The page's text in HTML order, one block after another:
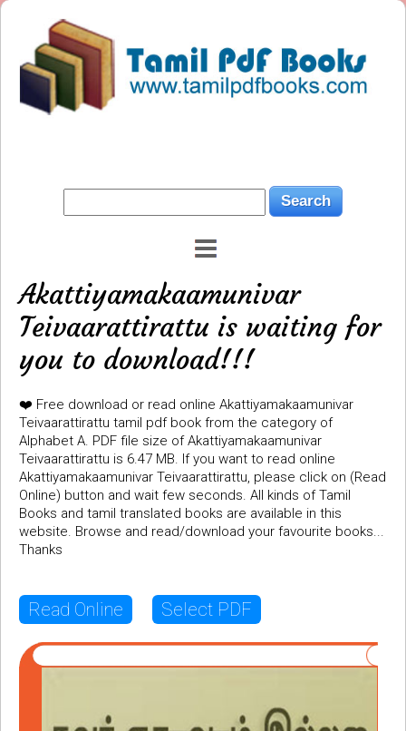
Akattiyamakaamunivar
Teivaarattirattu is waiting for
you to download!!!
❤️ Free download or read online Akattiyamakaamunivar
Teivaarattirattu tamil pdf book from the category of
Alphabet A. PDF file size of Akattiyamakaamunivar
Teivaarattirattu is 6.47 MB. If you want to read online
Akattiyamakaamunivar Teivaarattirattu, please click on (Read
Online) button and wait few seconds. All kinds of Tamil
Books and tamil translated books are available in this
website. Browse and read/download your favourite books...
Thanks
Read Online Select PDF